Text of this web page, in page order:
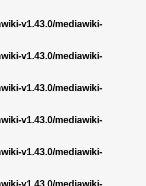
v1.43.0/mediawiki-
v1.43.0/mediawiki-
v1.43.0/mediawiki-
v1.43.0/mediawiki-
v1.43.0/mediawiki-
v1.43.0/mediawiki-